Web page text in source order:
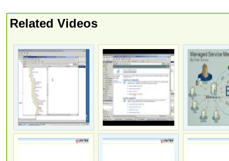
Related Videos